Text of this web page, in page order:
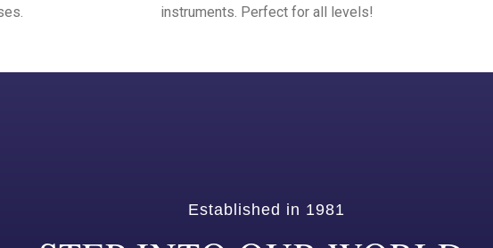
instruments. Perfect for all levels!
Established in 1981